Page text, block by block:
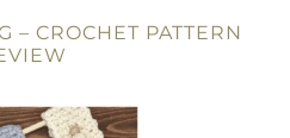
– CROCHET PATTERN